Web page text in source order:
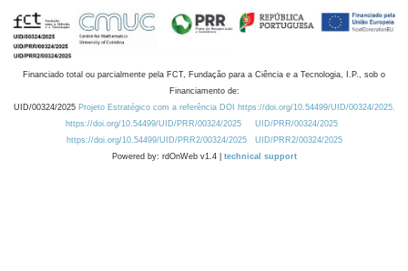
Financiado total ou parcialmente pela FCT, Fundação para a Ciência e a Tecnologia, I.P., sob o
Financiamento de:
UID/00324/2025 Projeto Estratégico com a referência DOI https://doi.org/10.54499/UID/00324/2025.
https://doi.org/10.54499/UID/PRR/00324/2025
UID/PRR/00324/2025
https://doi.org/10.54499/UID/PRR2/00324/2025
UID/PRR2/00324/2025
Powered by: rdOnWeb v1.4 | technical support